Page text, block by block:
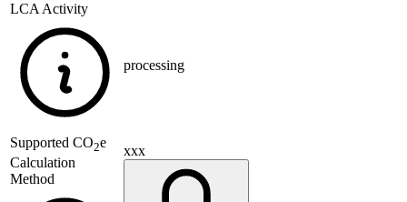
LCA Activity
processing
Supported CO2e
Calculation
Method
xxx